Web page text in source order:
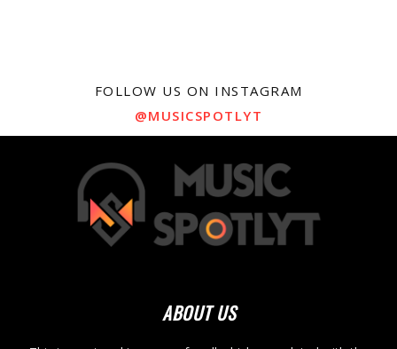
FOLLOW US ON INSTAGRAM
@MUSICSPOTLYT
ABOUT US